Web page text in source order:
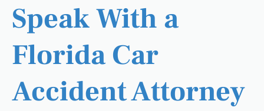
Speak With a
Florida Car
Accident Attorney